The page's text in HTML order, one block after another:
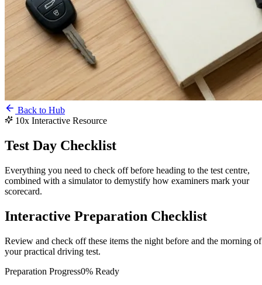
Back to Hub
10x Interactive Resource
Test Day Checklist
Everything you need to check off before heading to the test centre,
combined with a simulator to demystify how examiners mark your
scorecard.
Interactive Preparation Checklist
Review and check off these items the night before and the morning of
your practical driving test.
Preparation Progress0% Ready